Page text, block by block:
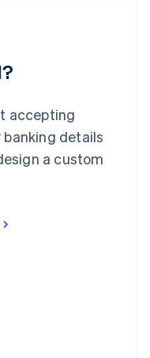
accepting
details
a custom